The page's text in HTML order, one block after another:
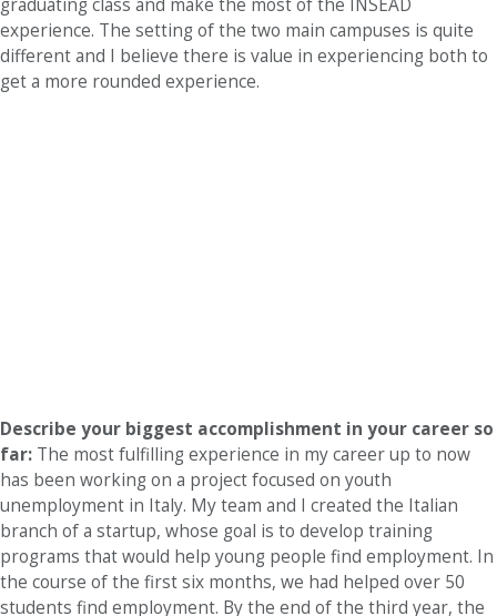
graduating class and make the most of the INSEAD
experience. The setting of the two main campuses is quite
different and I believe there is value in experiencing both to
get a more rounded experience.
Describe your biggest accomplishment in your career so
far: The most fulfilling experience in my career up to now
has been working on a project focused on youth
unemployment in Italy. My team and I created the Italian
branch of a startup, whose goal is to develop training
programs that would help young people find employment. In
the course of the first six months, we had helped over 50
students find employment. By the end of the third year, the